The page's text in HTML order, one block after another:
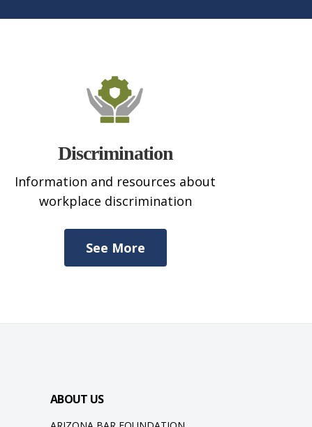
Discrimination
Information and resources about
workplace discrimination
See More
ABOUT US